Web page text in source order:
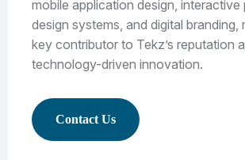
mobile application design,
design systems, and digital branding,
key contributor to Tekz’s reputation
technology-driven innovation.
Contact Us